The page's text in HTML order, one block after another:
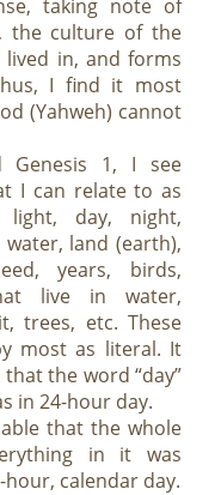
taking note of
the culture of the
lived in, and forms
I find it most
(Yahweh) cannot
1, I see
I can relate to as
light, day, night,
land (earth),
years, birds,
live in water,
trees, etc. These
most as literal. It
the word “day”
in 24-hour day.
that the whole
in it was
calendar day.